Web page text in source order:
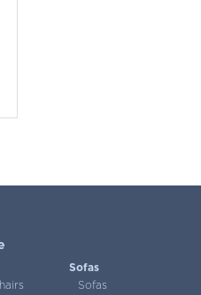
Sofas
Sofas